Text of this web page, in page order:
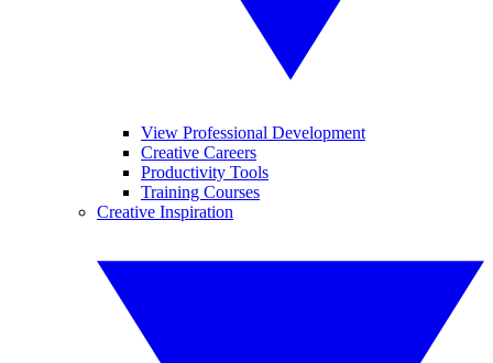
View Professional Development
Creative Careers
Productivity Tools
Training Courses
Creative Inspiration